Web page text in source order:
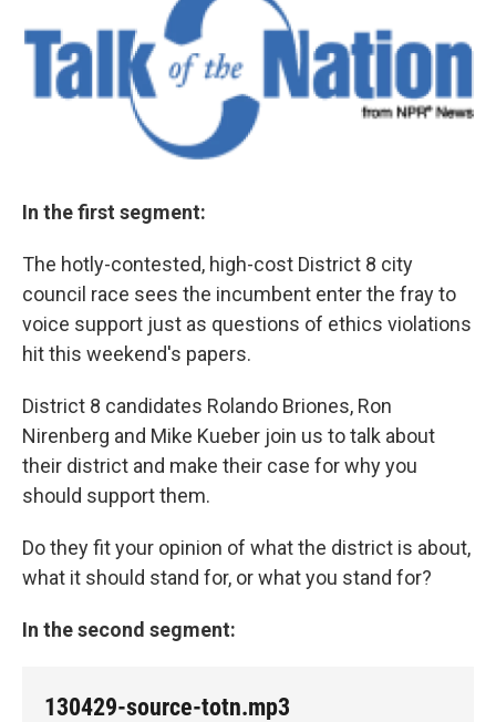
In the first segment:
The hotly-contested, high-cost District 8 city
council race sees the incumbent enter the fray to
voice support just as questions of ethics violations
hit this weekend's papers.
District 8 candidates Rolando Briones, Ron
Nirenberg and Mike Kueber join us to talk about
their district and make their case for why you
should support them.
Do they fit your opinion of what the district is about,
what it should stand for, or what you stand for?
In the second segment:
130429-source-totn.mp3